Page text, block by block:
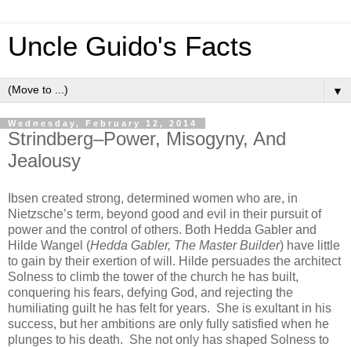
Uncle Guido's Facts
▼
Wednesday, February 12, 2014
Strindberg–Power, Misogyny, And
Jealousy
Ibsen created strong, determined women who are, in
Nietzsche’s term, beyond good and evil in their pursuit of
power and the control of others. Both Hedda Gabler and
Hilde Wangel (Hedda Gabler, The Master Builder) have little
to gain by their exertion of will. Hilde persuades the architect
Solness to climb the tower of the church he has built,
conquering his fears, defying God, and rejecting the
humiliating guilt he has felt for years. She is exultant in his
success, but her ambitions are only fully satisfied when he
plunges to his death. She not only has shaped Solness to